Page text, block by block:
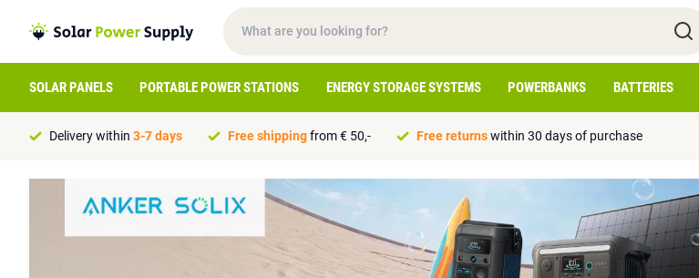
SOLAR PANELS PORTABLE POWER STATIONS ENERGY STORAGE SYSTEMS POWERBANKS BATTERIES
Delivery within 3-7 days Free shippingfrom € 50,- Free returnswithin 30 days of purchase